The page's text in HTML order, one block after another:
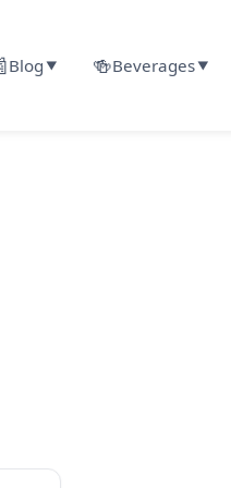
Blog ▼ 🍻Beverages▼